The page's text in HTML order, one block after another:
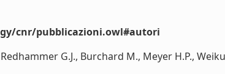
cnr/pubblicazioni.owl#autori
G.J., Burchard M., Meyer H.P.,